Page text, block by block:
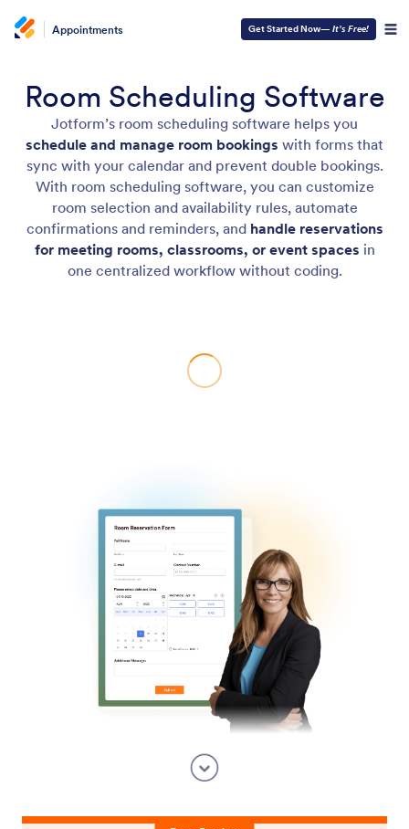
Appointments Get Started Now— It’s Free!
Room Scheduling Software
Jotform’s room scheduling software helps you
schedule and manage room bookings with forms that
sync with your calendar and prevent double bookings.
With room scheduling software, you can customize
room selection and availability rules, automate
confirmations and reminders, and handle reservations
for meeting rooms, classrooms, or event spaces in
one centralized workflow without coding.